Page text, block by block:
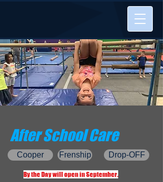
After School Care
Cooper Frenship Drop-OFF
By the Day will open in September.